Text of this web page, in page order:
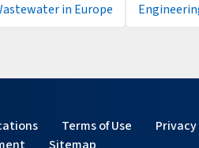
in Europe
Terms of Use